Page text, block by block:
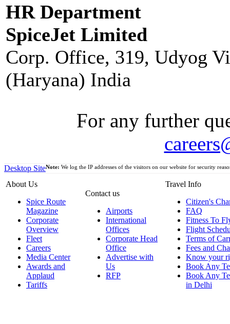
HR Department
SpiceJet Limited
Corp. Office, 319, Udyog
(Haryana) India
For any further
Desktop Site
About Us
Spice Route
Magazine
Corporate
Overview
Fleet
Careers
Media Center
Awards and
Applaud
Tariffs
Contact us
Airports
International
Offices
Corporate Head
Office
Advertise with
Us
RFP
Travel Info
Citizen's
FAQ
Fitness To
Flight
Terms of
Fees and
Know your
Book Any
Book Any
in Delhi
Note: We log the IP addresses of the visitors on our website for security